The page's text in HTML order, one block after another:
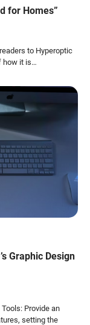
for Homes”
to Hyperoptic
how it is…
Graphic Design
Provide an
setting the